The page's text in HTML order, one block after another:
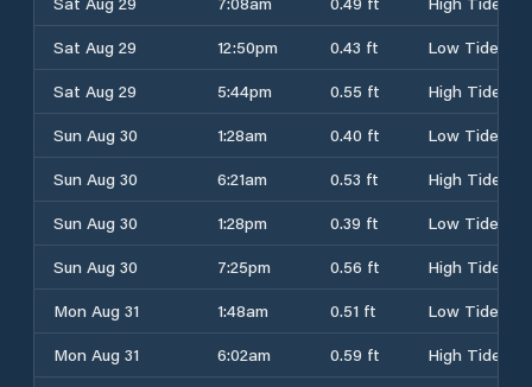
Sat Aug 29
12:50pm 0.43 ft
Low Tide
Sat Aug 29
5:44pm 0.55 ft
High Tide
Sun Aug 30
1:28am 0.40 ft
Low Tide
Sun Aug 30
6:21am 0.53 ft
High Tide
Sun Aug 30
1:28pm 0.39 ft
Low Tide
Sun Aug 30
7:25pm 0.56 ft
High Tide
Mon Aug 31
1:48am 0.51 ft
Low Tide
Mon Aug 31
6:02am 0.59 ft High Tide